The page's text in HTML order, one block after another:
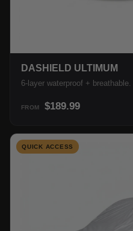
DASHIELD ULTIMUM
6-layer waterproof +
FROM $189.99
QUICK ACCESS